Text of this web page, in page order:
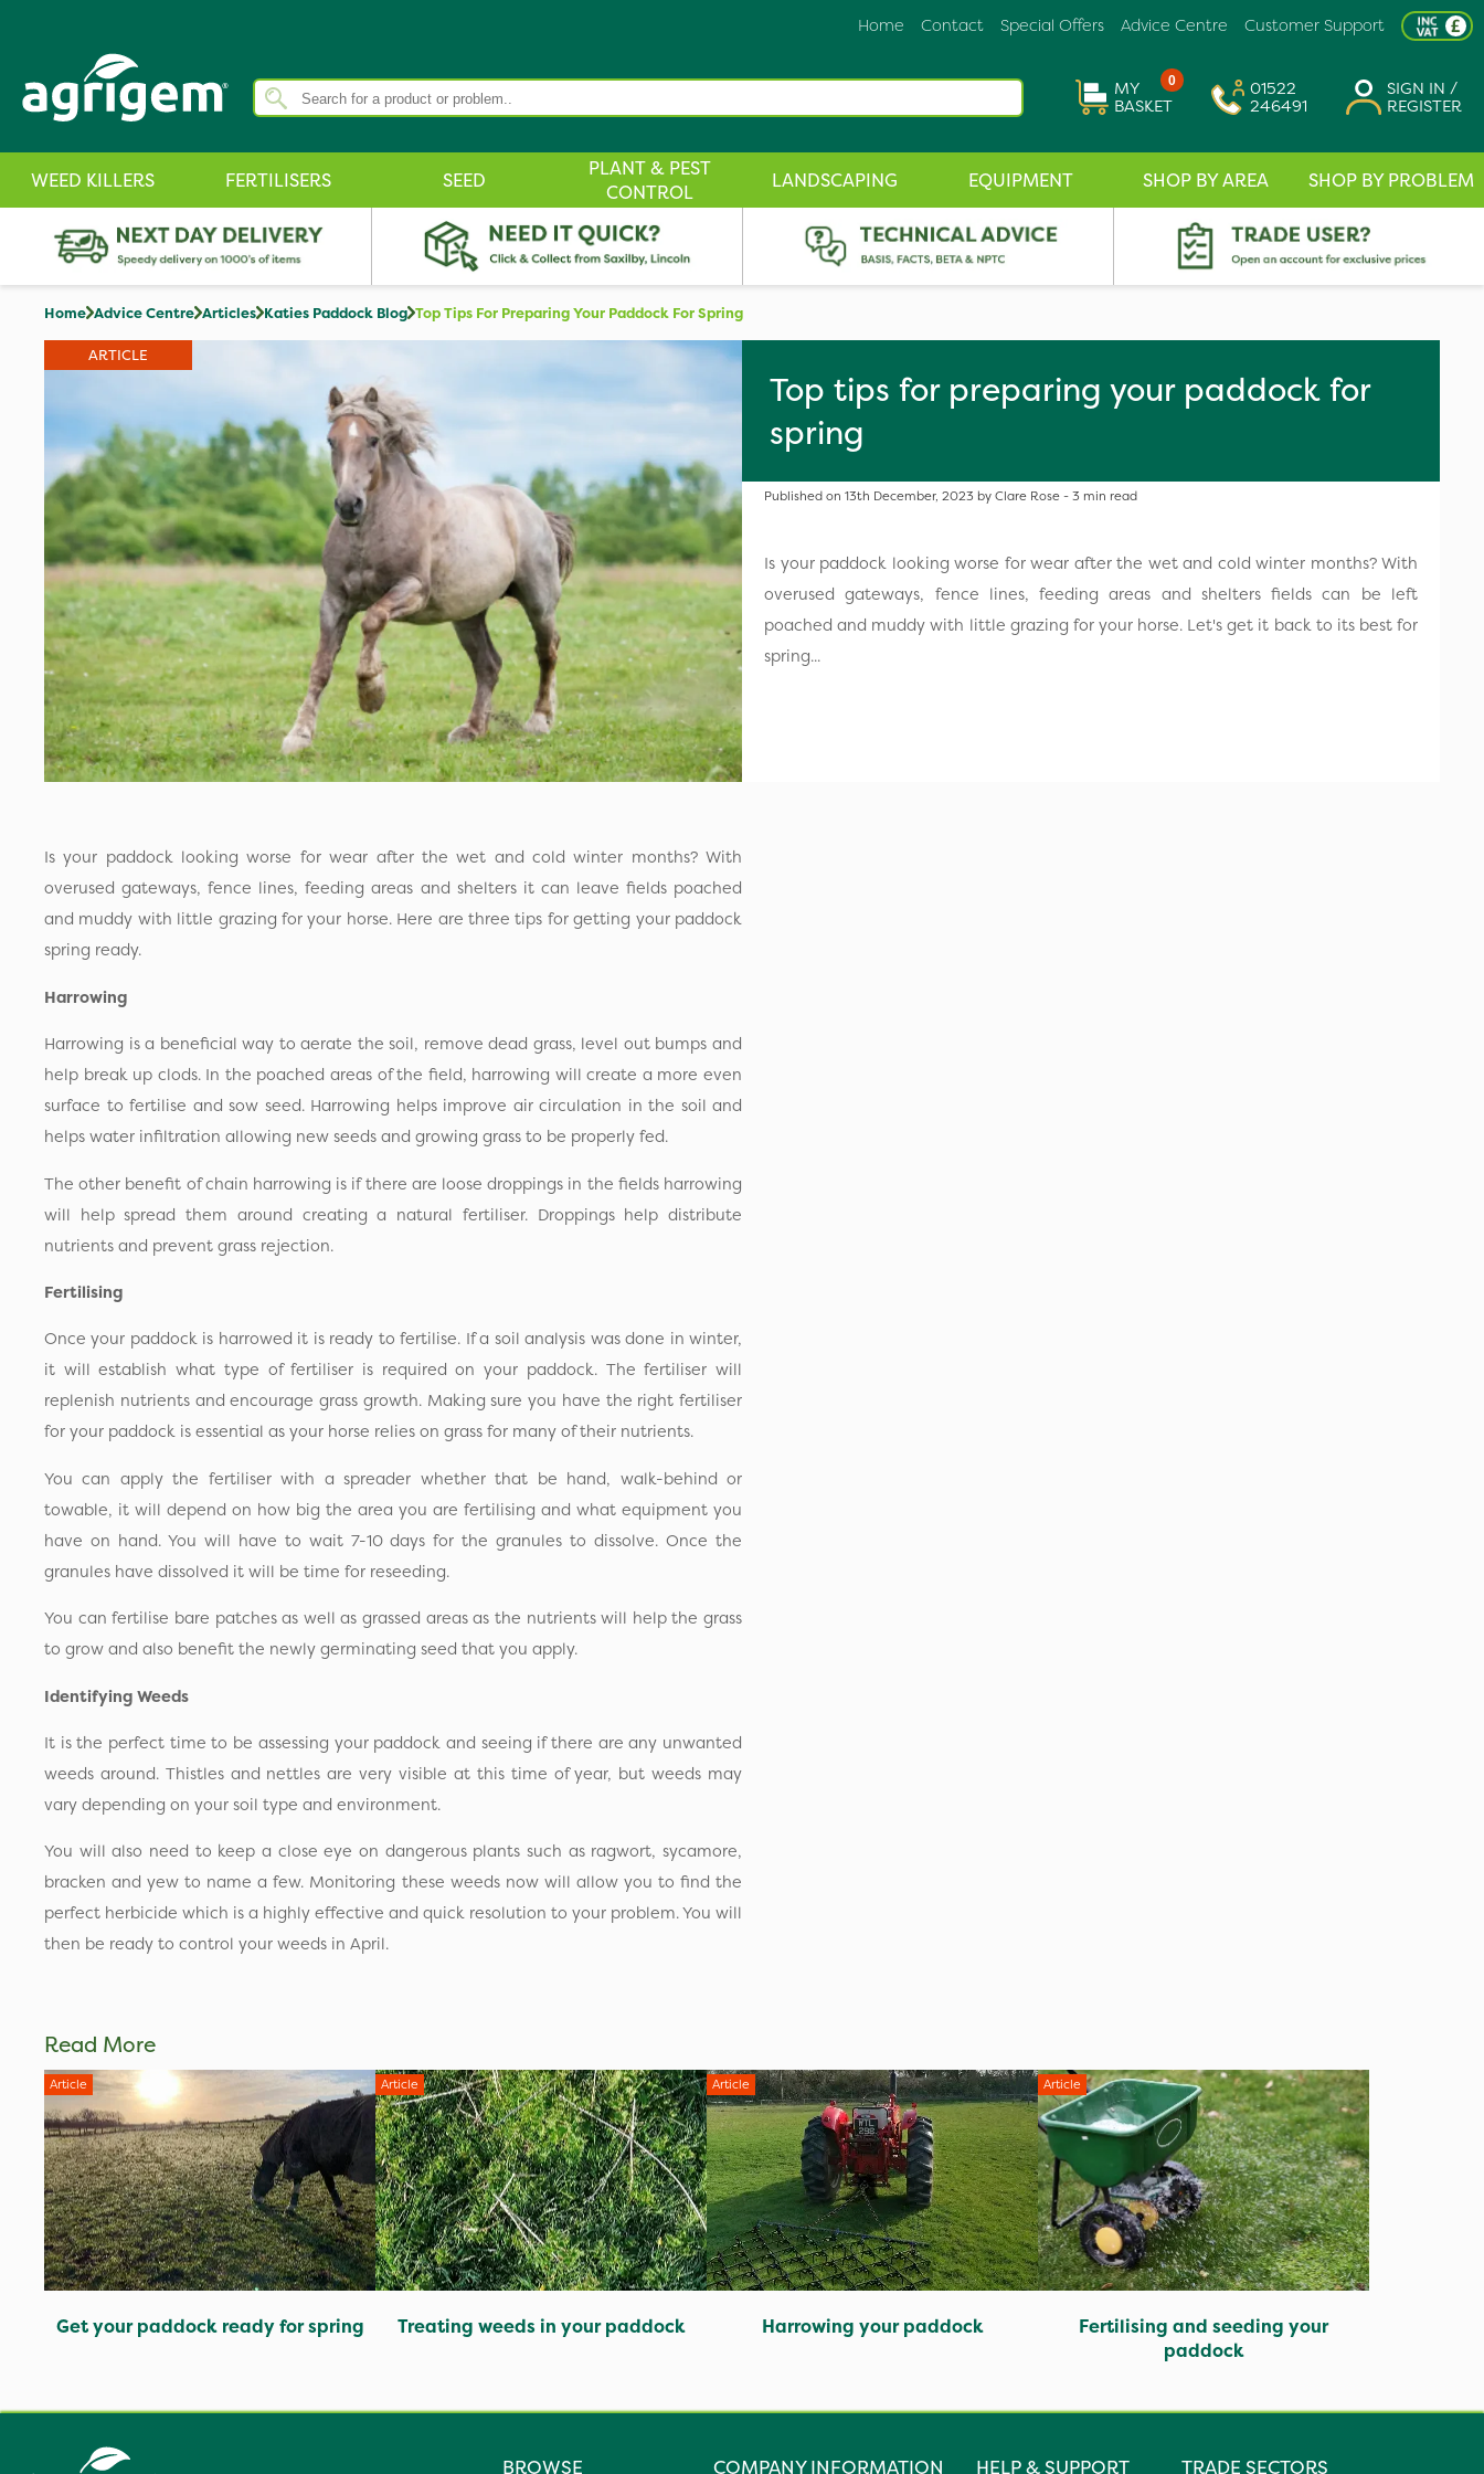
Customer Support
Advice Centre
Special Offers
Contact
Home
0
MY
BASKET
01522
246491
SIGN IN /
REGISTER
WEED KILLERS FERTILISERS SEED
PLANT & PEST
CONTROL
LANDSCAPING EQUIPMENT SHOP BY AREA SHOP BY PROBLEM
Home Advice Centre Articles Katies Paddock Blog Top Tips For Preparing Your Paddock For Spring
ARTICLE
Top tips for preparing your paddock for
spring
Published on 13th December, 2023 by Clare Rose - 3 min read
Is your paddock looking worse for wear after the wet and cold winter months? With
overused gateways, fence lines, feeding areas and shelters fields can be left
poached and muddy with little grazing for your horse. Let's get it back to its best for
spring...
Is your paddock looking worse for wear after the wet and cold winter months? With
overused gateways, fence lines, feeding areas and shelters it can leave fields poached
and muddy with little grazing for your horse. Here are three tips for getting your paddock
spring ready.
Harrowing
Harrowing is a beneficial way to aerate the soil, remove dead grass, level out bumps and
help break up clods. In the poached areas of the field, harrowing will create a more even
surface to fertilise and sow seed. Harrowing helps improve air circulation in the soil and
helps water infiltration allowing new seeds and growing grass to be properly fed.
The other benefit of chain harrowing is if there are loose droppings in the fields harrowing
will help spread them around creating a natural fertiliser. Droppings help distribute
nutrients and prevent grass rejection.
Fertilising
Once your paddock is harrowed it is ready to fertilise. If a soil analysis was done in winter,
it will establish what type of fertiliser is required on your paddock. The fertiliser will
replenish nutrients and encourage grass growth. Making sure you have the right fertiliser
for your paddock is essential as your horse relies on grass for many of their nutrients.
You can apply the fertiliser with a spreader whether that be hand, walk-behind or
towable, it will depend on how big the area you are fertilising and what equipment you
have on hand. You will have to wait 7-10 days for the granules to dissolve. Once the
granules have dissolved it will be time for reseeding.
You can fertilise bare patches as well as grassed areas as the nutrients will help the grass
to grow and also benefit the newly germinating seed that you apply.
Identifying Weeds
It is the perfect time to be assessing your paddock and seeing if there are any unwanted
weeds around. Thistles and nettles are very visible at this time of year, but weeds may
vary depending on your soil type and environment.
You will also need to keep a close eye on dangerous plants such as ragwort, sycamore,
bracken and yew to name a few. Monitoring these weeds now will allow you to find the
perfect herbicide which is a highly effective and quick resolution to your problem. You will
then be ready to control your weeds in April.
Read More
Article
Get your paddock ready for spring
Article
Treating weeds in your paddock
Article
Harrowing your paddock
Article
Fertilising and seeding your
paddock
BROWSE COMPANY INFORMATION HELP & SUPPORT TRADE SECTORS